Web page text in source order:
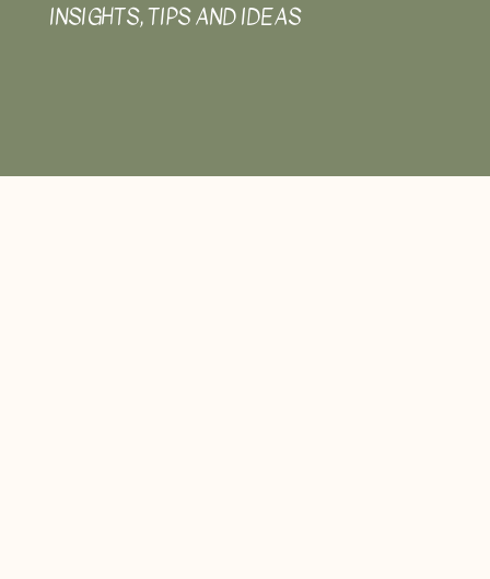
INSIGHTS, TIPS AND IDEAS